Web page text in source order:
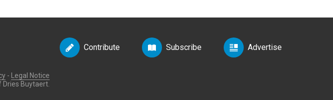
Contribute Subscribe Advertise
-
Legal Notice
Buytaert.